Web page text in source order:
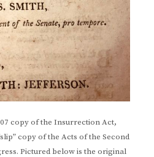
copy of the Insurrection Act,
copy of the Acts of the Second
Pictured below is the original